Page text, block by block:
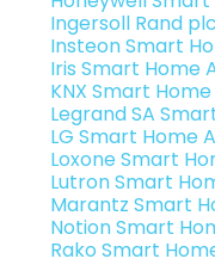
Ingersoll Rand
Insteon Smart
Iris Smart Home
KNX Smart
Legrand SA
LG Smart Home
Loxone Smart
Lutron Smart
Marantz Smart
Notion Smart
Rako Smart